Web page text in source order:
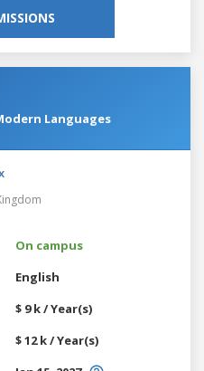
Languages
On campus
English
$ 9 k / Year(s)
$ 12 k / Year(s)